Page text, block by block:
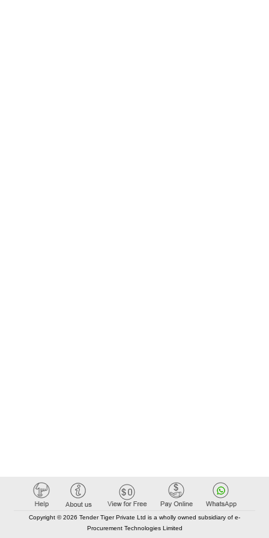
Copyright © 2026 Tender Tiger Private Ltd is a wholly owned subsidiary of e-
Procurement Technologies Limited